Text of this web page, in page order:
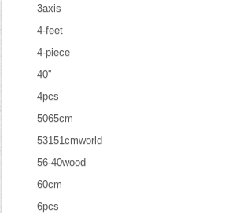
3axis
4-feet
4-piece
40''
4pcs
5065cm
53151cmworld
56-40wood
60cm
6pcs